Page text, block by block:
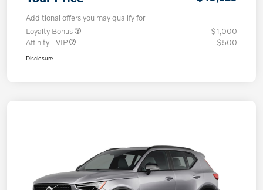
Additional offers you may qualify for
Loyalty Bonus
$1,000
Affinity - VIP
$500
Disclosure